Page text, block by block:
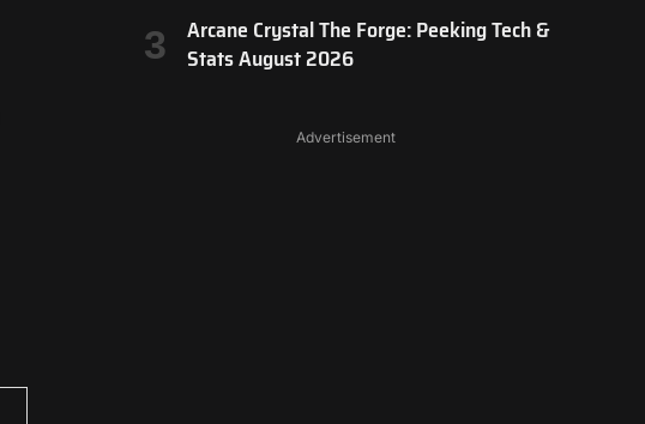
Arcane Crystal The Forge: Peeking Tech &
Stats August 2026
Advertisement